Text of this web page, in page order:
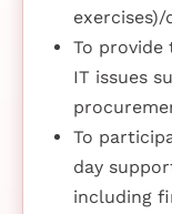
To provide
IT issues
To
day
including